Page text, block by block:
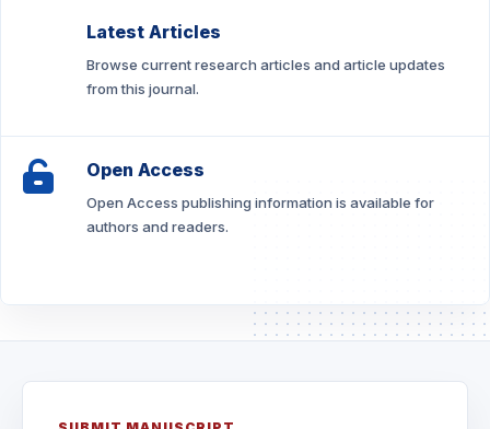
Latest Articles
Browse current research articles and article updates
from this journal.
Open Access
Open Access publishing information is available for
authors and readers.